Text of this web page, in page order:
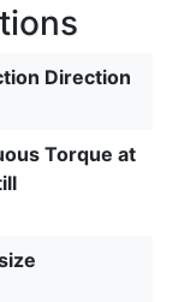
Direction
Torque at